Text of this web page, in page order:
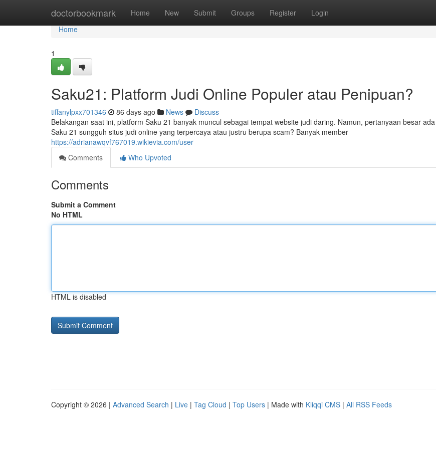
doctorbookmark Home New Submit Groups Register Login
Home
Home
1
Saku21: Platform Judi Online Populer atau Penipuan?
tiffanylpxx701346 86 days ago News
Discuss
Belakangan saat ini, platform Saku 21 banyak muncul sebagai tempat website judi daring. Namun, pertanyaan besar
Saku 21 sungguh situs judi online yang terpercaya atau justru berupa scam? Banyak member
https://adrianawqvf767019.wikievia.com/user
Comments
Who Upvoted
Comments
Submit a Comment
No HTML
HTML is disabled
Copyright © 2026 | Advanced Search | Live | Tag Cloud | Top Users | Made with Kliqqi CMS | All RSS Feeds